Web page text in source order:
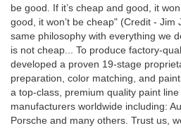
be good. If it’s cheap and good, it
good, it won’t be cheap" (Credit - Jim
same philosophy with everything we
is not cheap... To produce factory-
developed a proven 19-stage
preparation, color matching, and
a top-class, premium quality paint
manufacturers worldwide including:
Porsche and many others. Trust us,